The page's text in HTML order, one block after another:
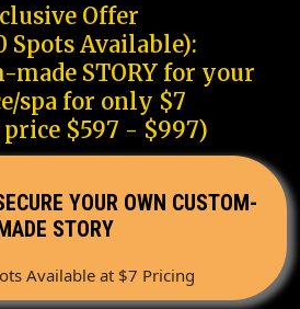
Offer
Spots Available):
made STORY for your
spa for only $7
$597 - $997)
YOUR OWN CUSTOM-
STORY
Available at $7 Pricing